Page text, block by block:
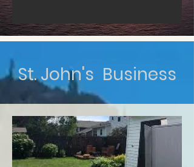
St. John's Business